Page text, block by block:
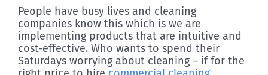
People have busy lives and cleaning
companies know this which is we are
implementing products that are intuitive and
cost-effective. Who wants to spend their
Saturdays worrying about cleaning – if for the